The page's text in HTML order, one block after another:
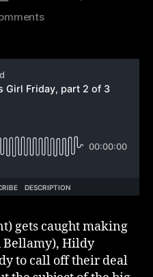
on
–
Girl
2
of
gets caught making
Bellamy), Hildy
to call off their deal